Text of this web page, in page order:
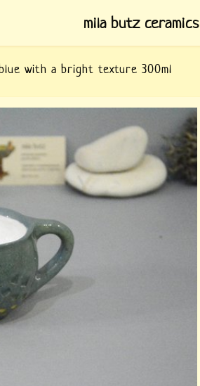
mila butz ceramics
with a bright texture 300ml